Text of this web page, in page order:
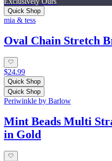
Quick Shop
mia & tess
Oval Chain Stretch
$24.99
Quick Shop
Quick Shop
Periwinkle by Barlow
Mint Beads Multi
in Gold